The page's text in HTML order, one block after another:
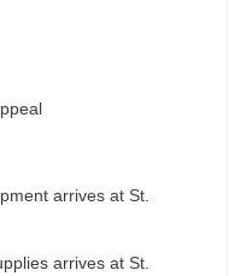
arrives at St.
arrives at St.